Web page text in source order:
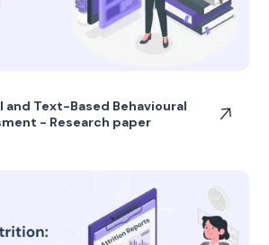
and Text-Based Behavioural
- Research paper